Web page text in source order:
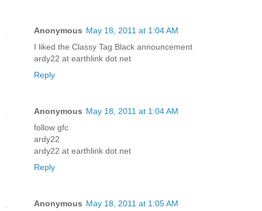
Anonymous May 18, 2011 at 1:04 AM
I liked the Classy Tag Black announcement
ardy22 at earthlink dot net
Reply
Anonymous May 18, 2011 at 1:04 AM
follow gfc
ardy22
ardy22 at earthlink dot net
Reply
Anonymous May 18, 2011 at 1:05 AM